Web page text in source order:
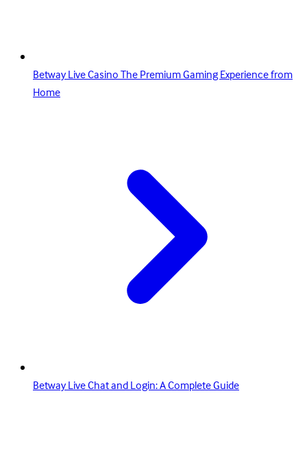
Betway Live Casino The Premium Gaming Experience from
Home
Betway Live Chat and Login: A Complete Guide